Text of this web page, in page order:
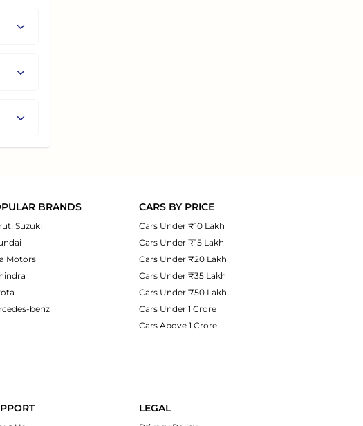
BRANDS
Suzuki
Motors
benz
CARS BY PRICE
Cars Under ₹10 Lakh
Cars Under ₹15 Lakh
Cars Under ₹20 Lakh
Cars Under ₹35 Lakh
Cars Under ₹50 Lakh
Cars Under 1 Crore
Cars Above 1 Crore
LEGAL